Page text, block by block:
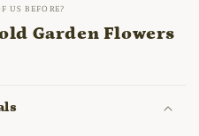
US BEFORE?
Garden Flowers